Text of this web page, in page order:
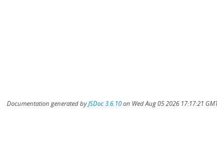
Documentation generated byJSDoc 3.6.10on Wed Aug 05 2026 17:17:21